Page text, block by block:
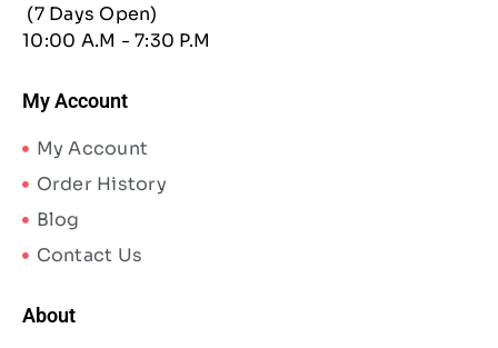
(7 Days Open)
10:00 A.M - 7:30 P.M
My Account
My Account
Order History
Blog
Contact Us
About